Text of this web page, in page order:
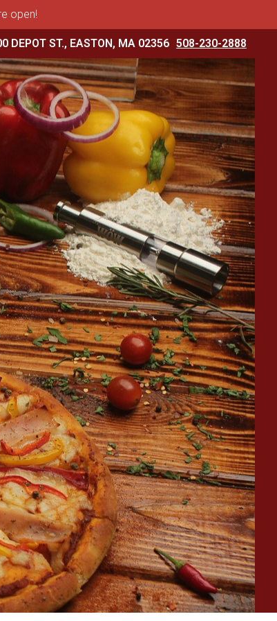
open!
DEPOT ST., EASTON, MA 02356 508-230-2888